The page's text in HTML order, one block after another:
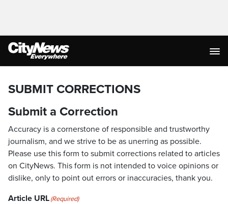
SUBMIT CORRECTIONS
Submit a Correction
Accuracy is a cornerstone of responsible and trustworthy
journalism, and we strive to be as unerring as possible.
Please use this form to submit corrections related to articles
on CityNews. This form is not intended to voice opinions or
dislike, only to point out errors or inaccuracies, thank you.
Article URL(Required)